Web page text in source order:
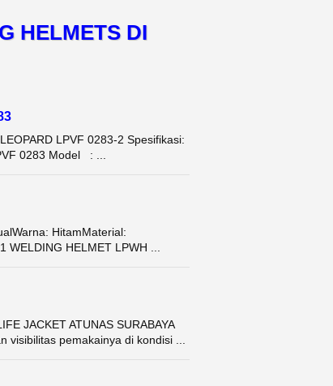
HELMETS DI
LPVF 0283-2 Spesifikasi:
0283 Model : ...
HitamMaterial:
HELMET LPWH ...
JACKET ATUNAS SURABAYA
pemakainya di kondisi ...